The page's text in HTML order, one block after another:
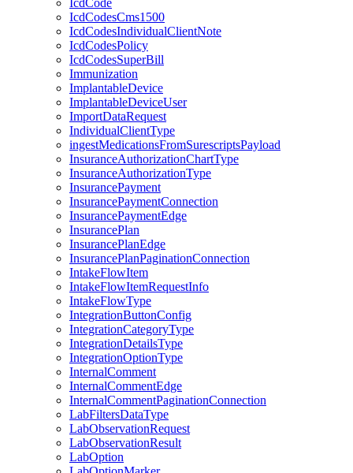
IcdCode
IcdCodesCms1500
IcdCodesIndividualClientNote
IcdCodesPolicy
IcdCodesSuperBill
Immunization
ImplantableDevice
ImplantableDeviceUser
ImportDataRequest
IndividualClientType
ingestMedicationsFromSurescriptsPayload
InsuranceAuthorizationChartType
InsuranceAuthorizationType
InsurancePayment
InsurancePaymentConnection
InsurancePaymentEdge
InsurancePlan
InsurancePlanEdge
InsurancePlanPaginationConnection
IntakeFlowItem
IntakeFlowItemRequestInfo
IntakeFlowType
IntegrationButtonConfig
IntegrationCategoryType
IntegrationDetailsType
IntegrationOptionType
InternalComment
InternalCommentEdge
InternalCommentPaginationConnection
LabFiltersDataType
LabObservationRequest
LabObservationResult
LabOption